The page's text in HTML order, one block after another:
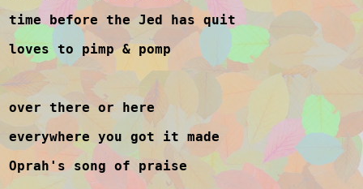
time before the Jed has quit
loves to pimp & pomp
over there or here
everywhere you got it made
Oprah's song of praise